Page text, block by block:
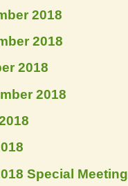
2018
2018
2018
2018
Special Meeting